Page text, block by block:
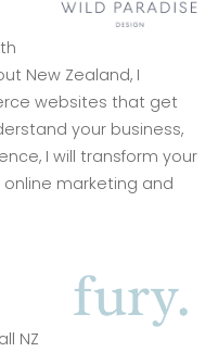
New Zealand, I
websites that get
your business,
I will transform your
marketing and
NZ